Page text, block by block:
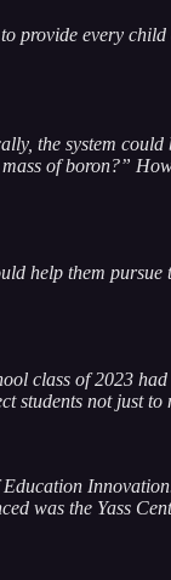
provide every
the system
of boron?”
help them
class of 2023
students not just
was the Yass